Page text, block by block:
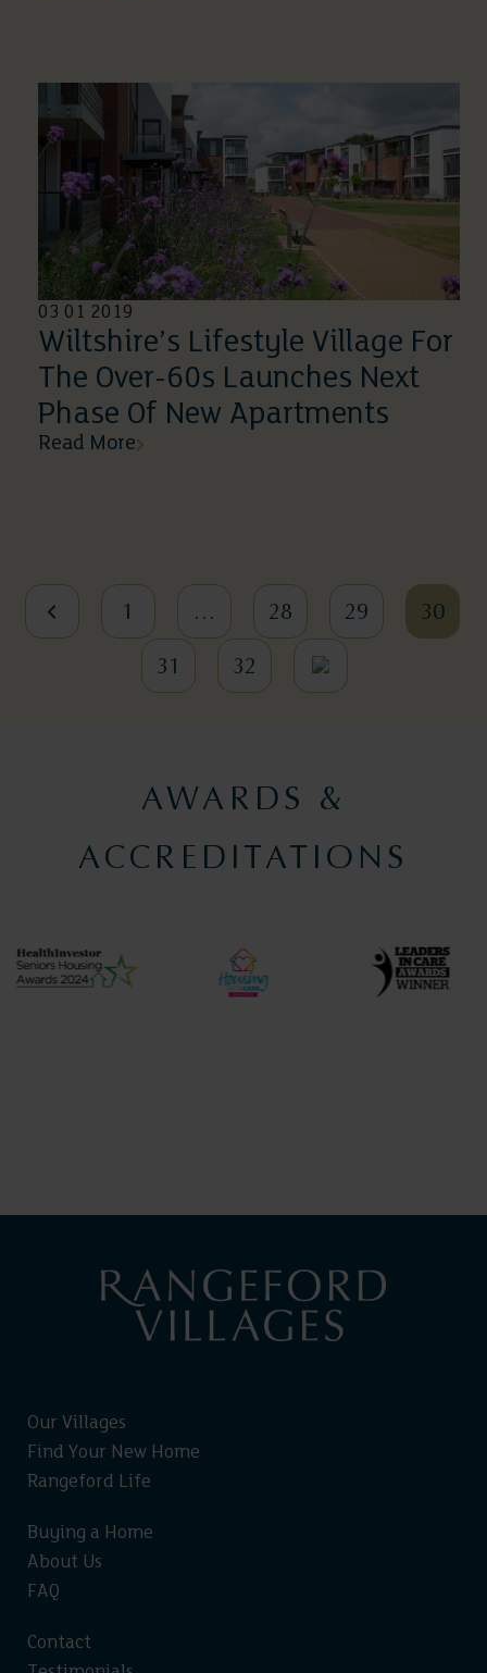
03 01 2019
Wiltshire’s Lifestyle Village For
The Over-60s Launches Next
Phase Of New Apartments
Read More
1 … 28 29 30
31 32
AWARDS &
ACCREDITATIONS
Our Villages
Find Your New Home
Rangeford Life
Buying a Home
About Us
FAQ
Contact